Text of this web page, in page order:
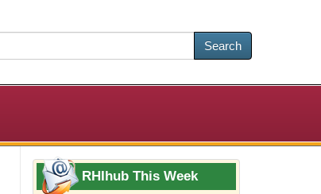
Search
RHIhub This Week